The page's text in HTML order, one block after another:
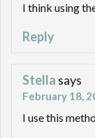
I think using
Reply
Stella says
February 18,
I use this